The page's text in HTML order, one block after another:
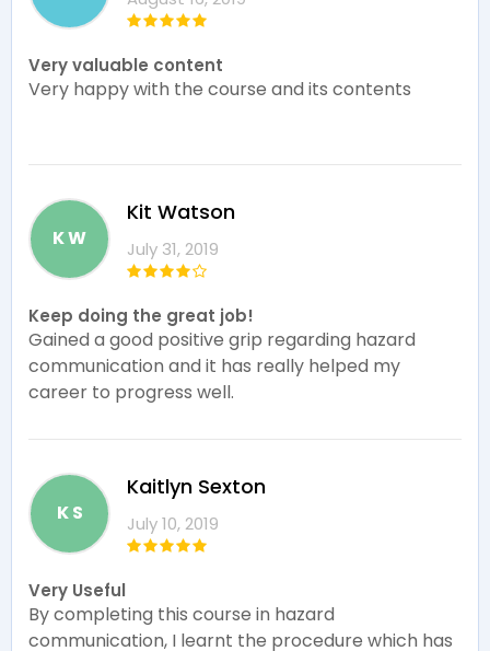
Very valuable content
Very happy with the course and its contents
K W
Kit Watson
July 31, 2019
Keep doing the great job!
Gained a good positive grip regarding hazard
communication and it has really helped my
career to progress well.
K S
Kaitlyn Sexton
July 10, 2019
Very Useful
By completing this course in hazard
communication, I learnt the procedure which has